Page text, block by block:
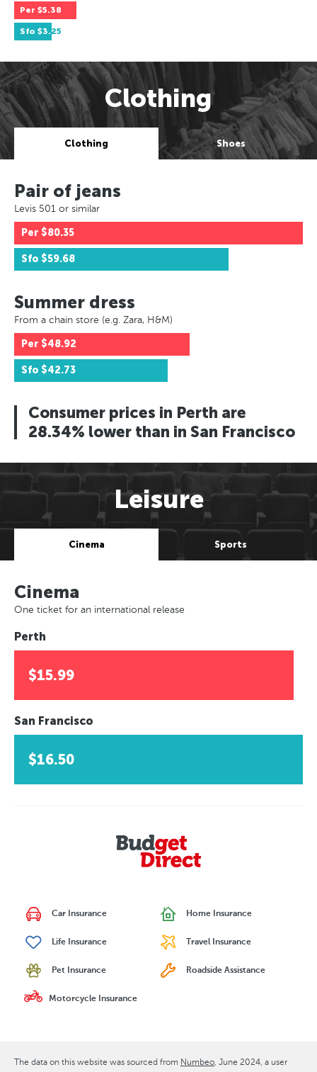
Per $5.38
Sfo $3.25
Clothing
Clothing Shoes
Pair of jeans
Levis 501 or similar
Per $80.35
Sfo $59.68
Summer dress
From a chain store (e.g. Zara, H&M)
Per $48.92
Sfo $42.73
Consumer prices in Perth are
28.34% lower than in San Francisco
Leisure
Cinema Sports
Cinema
One ticket for an international release
Perth
$15.99
San Francisco
$16.50
Car Insurance Home Insurance
Life Insurance Travel Insurance
Pet Insurance Roadside Assistance
Motorcycle Insurance
The data on this website was sourced from Numbeo June 2024 , a user